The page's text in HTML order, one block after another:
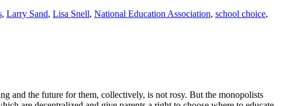
, Larry Sand, Lisa Snell, National Education Association, school choice,
and the future for them, collectively, is not rosy. But the monopolists